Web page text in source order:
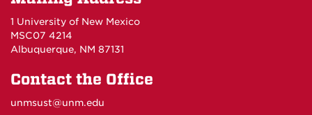
1 University of New Mexico
MSC07 4214
Albuquerque, NM 87131
Contact the Office
unmsust@unm.edu